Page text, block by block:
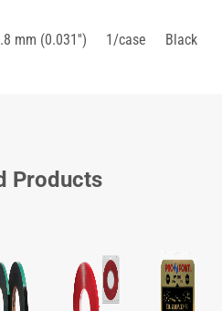
mm (0.031'') 1/case Black
Products